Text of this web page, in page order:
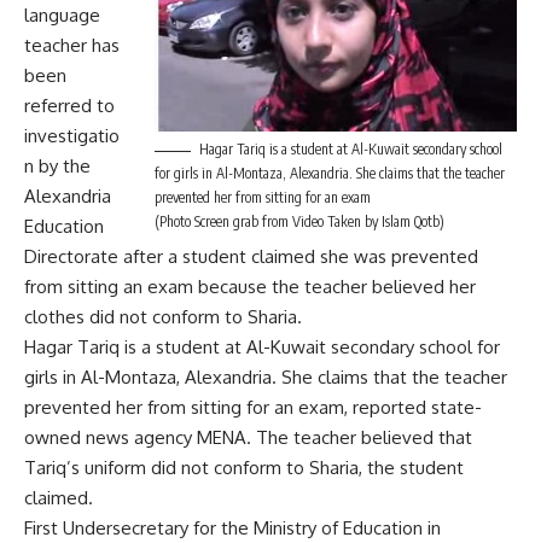
Hagar Tariq is a student at Al-Kuwait secondary school
for girls in Al-Montaza, Alexandria. She claims that the teacher
prevented her from sitting for an exam
(Photo Screen grab from Video Taken by Islam Qotb)
language
teacher has
been
referred to
investigatio
n by the
Alexandria
Education
Directorate after a student claimed she was prevented
from sitting an exam because the teacher believed her
clothes did not conform to Sharia.
Hagar Tariq is a student at Al-Kuwait secondary school for
girls in Al-Montaza, Alexandria. She claims that the teacher
prevented her from sitting for an exam, reported state-
owned news agency MENA. The teacher believed that
Tariq’s uniform did not conform to Sharia, the student
claimed.
First Undersecretary for the Ministry of Education in